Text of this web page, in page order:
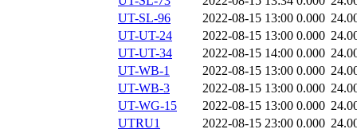
UT-SL-96
2022-08-15 13:00 0.000
UT-UT-24
2022-08-15 13:00 0.000
UT-UT-34
2022-08-15 14:00 0.000
UT-WB-1
2022-08-15 13:00 0.000
UT-WB-3
2022-08-15 13:00 0.000
UT-WG-15
2022-08-15 13:00 0.000
UTRU1
2022-08-15 23:00 0.000